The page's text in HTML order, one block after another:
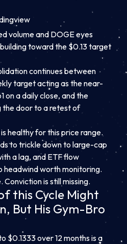
volume and DOGE eyes
toward the $0.13 target
continues between
target acting as the near-
on a daily close, and the
the door to a retest of
healthy for this price range.
to trickle down to large-cap
a lag, and ETF flow
headwind worth monitoring.
is still missing.
this Cycle Might
But His Gym-Bro
$0.1333 over 12 months is a